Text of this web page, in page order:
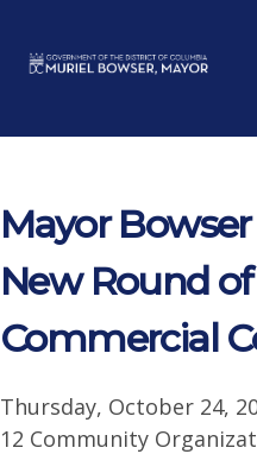
Mayor
New Round
Commercial
Thursday, October 24,
12 Community